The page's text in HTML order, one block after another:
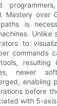
Mastery over
is
Unlike
to
commands
resulting
newer
enabling
before
with 5-